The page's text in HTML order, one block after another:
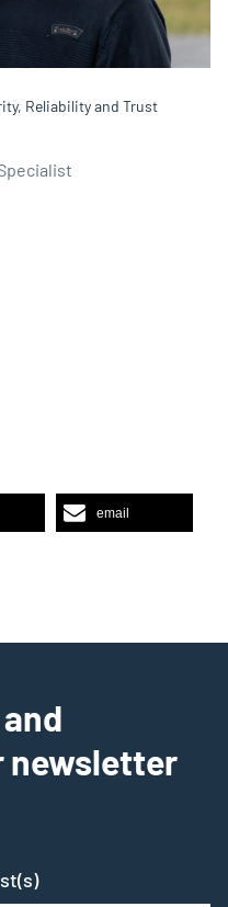
Reliability and Trust
email
newsletter